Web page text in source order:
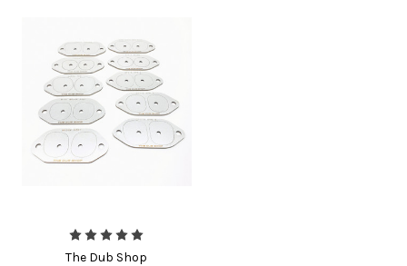
The Dub Shop